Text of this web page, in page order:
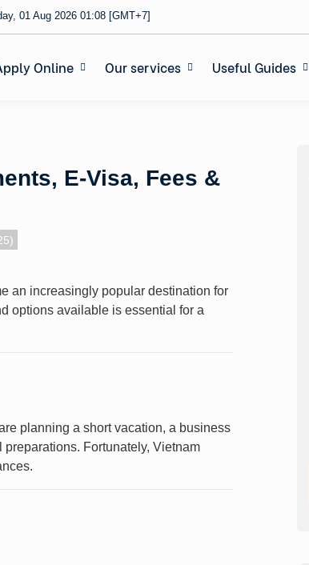
01 Aug 2026 01:08 [GMT+7]
Online Our services Useful Guides
E-Visa, Fees &
an increasingly popular destination for
options available is essential for a
planning a short vacation, a business
Fortunately, Vietnam